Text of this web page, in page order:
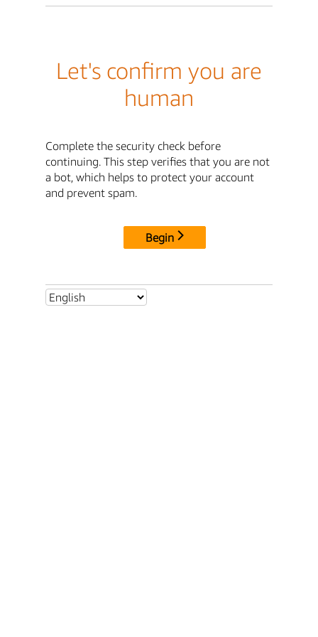
Let's confirm you are
human
Complete the security check before
continuing. This step verifies that you are not
a bot, which helps to protect your account
and prevent spam.
Begin